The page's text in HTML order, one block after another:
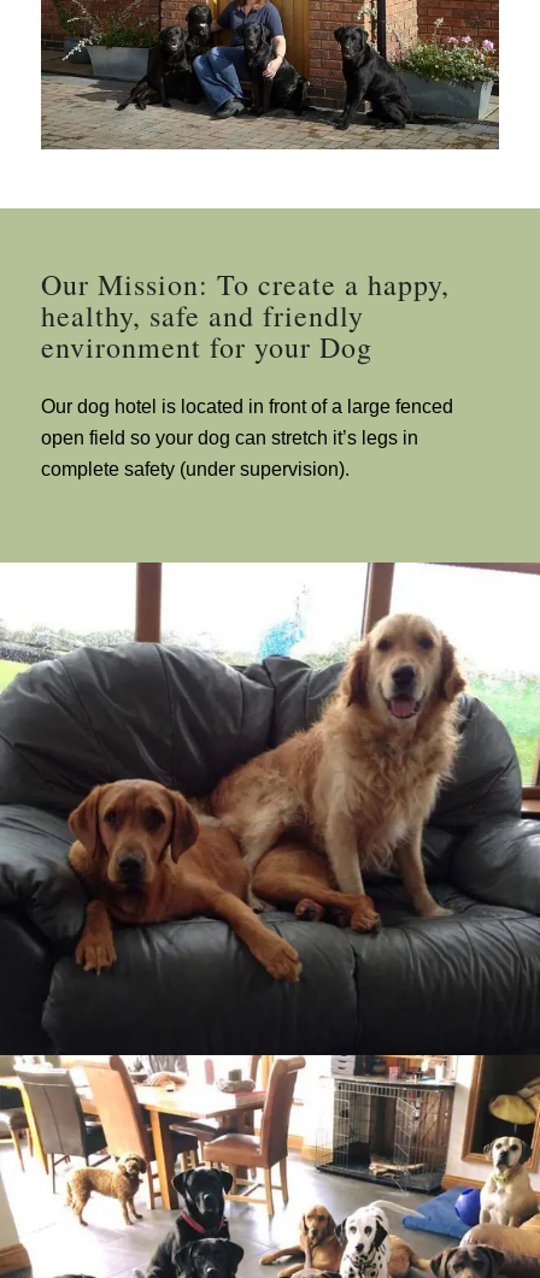
Our Mission: To create a happy,
healthy, safe and friendly
environment for your Dog
Our dog hotel is located in front of a large fenced
open field so your dog can stretch it’s legs in
complete safety (under supervision).